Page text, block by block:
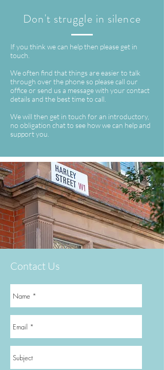
Don't struggle in silence
If you think we can help then please get in
touch.
We often find that things are easier to talk
through over the phone so please call our
office or send us a message with your contact
details and the best time to call.
We will then get in touch for an introductory,
no obligation chat to see how we can help and
support you.
Contact Us